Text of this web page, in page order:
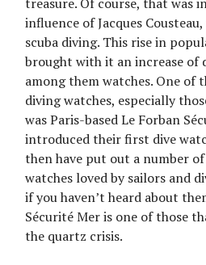
influence of Jacques
scuba diving. This rise in
brought with it an increase of
among them watches. One of
diving watches, especially
was Paris-based Le Forban
introduced their first dive
then have put out a number
watches loved by sailors and
if you haven’t heard about
Sécurité Mer is one of those
the quartz crisis.